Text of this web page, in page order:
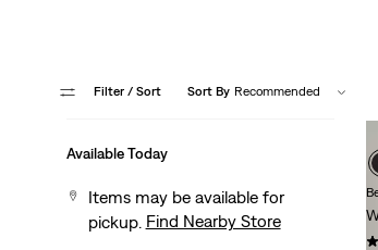
Filter / Sort Sort By Recommended
Available Today
Items may be available for
pickup. Find Nearby Store